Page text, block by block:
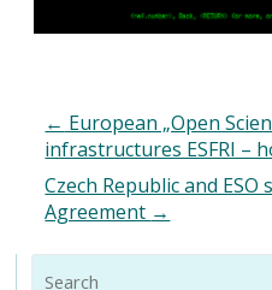
← European „Open
infrastructures ESFRI –
Czech Republic and
Agreement →